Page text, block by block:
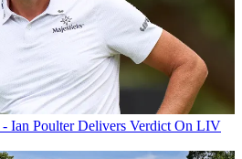
Ian Poulter Delivers Verdict On LIV